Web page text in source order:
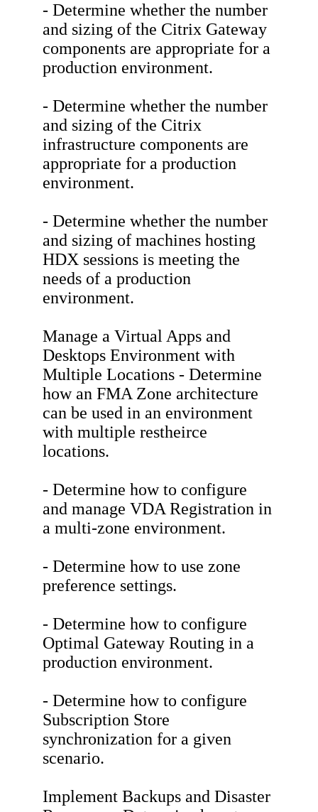
- Determine whether the number
and sizing of the Citrix Gateway
components are appropriate for a
production environment.
- Determine whether the number
and sizing of the Citrix
infrastructure components are
appropriate for a production
environment.
- Determine whether the number
and sizing of machines hosting
HDX sessions is meeting the
needs of a production
environment.
Manage a Virtual Apps and
Desktops Environment with
Multiple Locations - Determine
how an FMA Zone architecture
can be used in an environment
with multiple restheirce
locations.
- Determine how to configure
and manage VDA Registration in
a multi-zone environment.
- Determine how to use zone
preference settings.
- Determine how to configure
Optimal Gateway Routing in a
production environment.
- Determine how to configure
Subscription Store
synchronization for a given
scenario.
Implement Backups and Disaster